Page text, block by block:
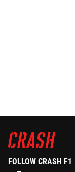
FOLLOW CRASH F1